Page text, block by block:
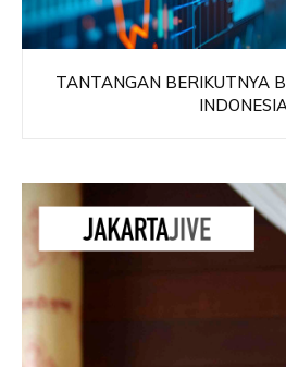
TANTANGAN BERIKUTNYA